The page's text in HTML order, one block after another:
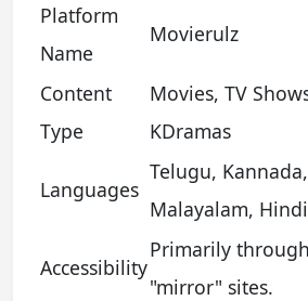
Platform
Name
Movierulz
Content
Type
Movies, TV
KDramas
Languages
Telugu,
Malayalam,
Accessibility
Primarily
"mirror" sites.